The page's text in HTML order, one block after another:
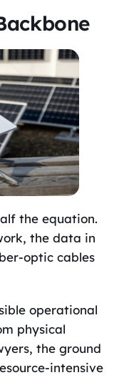
the equation.
the data in
optic cables
operational
physical
the ground
intensive